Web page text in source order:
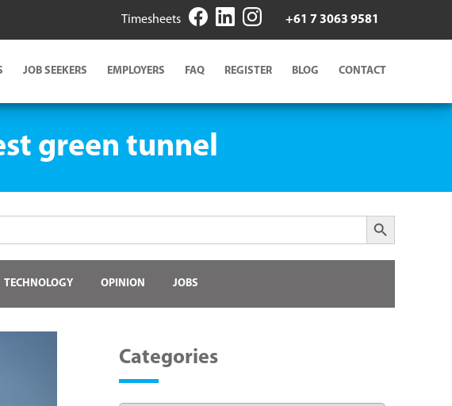
Timesheets +61 7 3063 9581
JOB SEEKERS EMPLOYERS FAQ REGISTER BLOG CONTACT
green tunnel
Search Button
TECHNOLOGY OPINION JOBS
Categories